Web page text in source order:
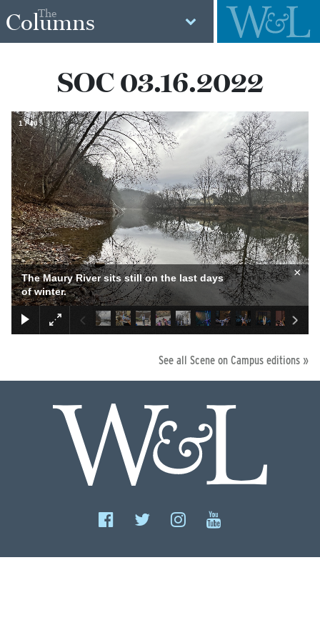
The
Columns
SOC 03.16.2022
The Maury River sits still on the last days
of winter.
×
1/40
See all Scene on Campus editions »